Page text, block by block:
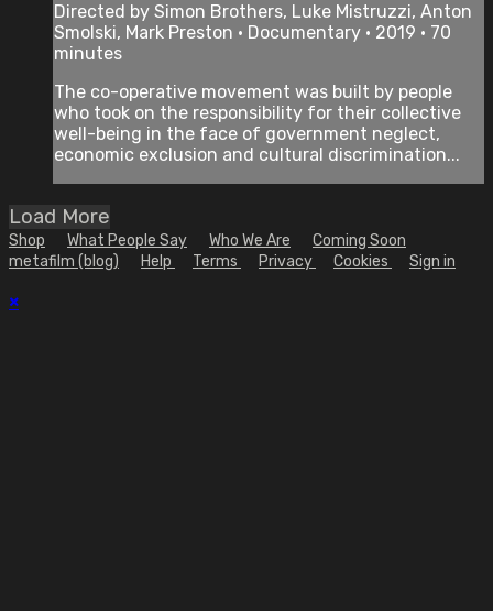
Directed by Simon Brothers, Luke Mistruzzi, Anton
Smolski, Mark Preston • Documentary • 2019 • 70
minutes
The co-operative movement was built by people
who took on the responsibility for their collective
well-being in the face of government neglect,
economic exclusion and cultural discrimination...
Load More
Shop What People Say Who We Are
Coming Soon
metafilm (blog)
Help Terms Privacy Cookies Sign in
×